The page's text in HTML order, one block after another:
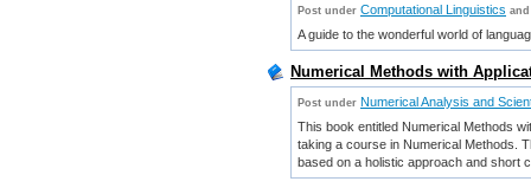
Post under Computational Linguistics and
A guide to the wonderful world of
Numerical Methods with
Post under Numerical Analysis and
This book entitled Numerical Methods
taking a course in Numerical Methods.
based on a holistic approach and short